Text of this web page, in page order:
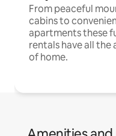
From peaceful
cabins to
apartments these
rentals have all the
of home.